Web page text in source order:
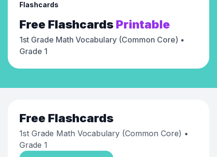
Flashcards
Free Flashcards Printable
1st Grade Math Vocabulary (Common Core) •
Grade 1
Free Flashcards
1st Grade Math Vocabulary (Common Core) •
Grade 1